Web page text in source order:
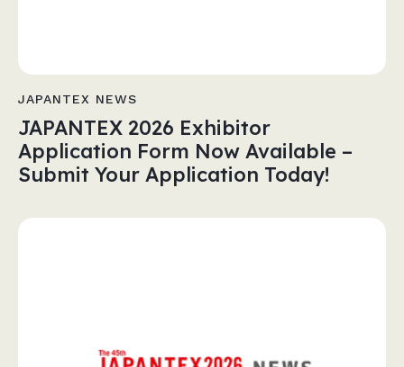
JAPANTEX NEWS
JAPANTEX 2026 Exhibitor
Application Form Now Available –
Submit Your Application Today!